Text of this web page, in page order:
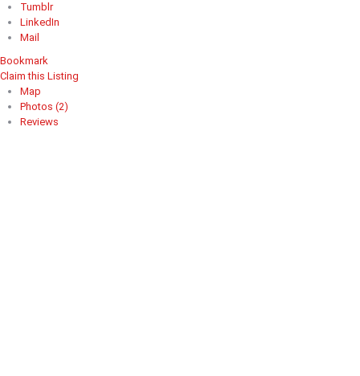
Tumblr
LinkedIn
Mail
Bookmark
Claim this Listing
Map
Photos (2)
Reviews